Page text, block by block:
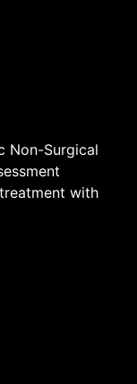
Non-Surgical
with